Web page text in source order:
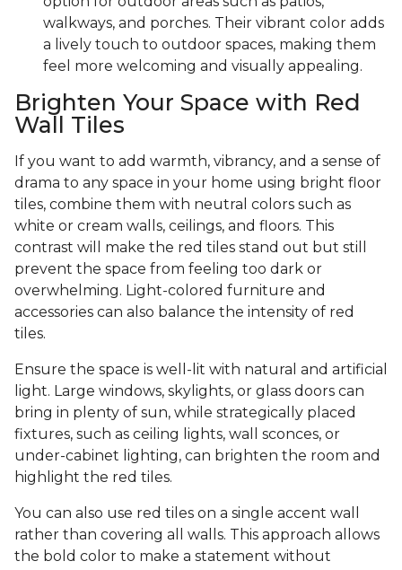
walkways, and porches. Their vibrant color adds
a lively touch to outdoor spaces, making them
feel more welcoming and visually appealing.
Brighten Your Space with Red
Wall Tiles
If you want to add warmth, vibrancy, and a sense of
drama to any space in your home using bright floor
tiles, combine them with neutral colors such as
white or cream walls, ceilings, and floors. This
contrast will make the red tiles stand out but still
prevent the space from feeling too dark or
overwhelming. Light-colored furniture and
accessories can also balance the intensity of red
tiles.
Ensure the space is well-lit with natural and artificial
light. Large windows, skylights, or glass doors can
bring in plenty of sun, while strategically placed
fixtures, such as ceiling lights, wall sconces, or
under-cabinet lighting, can brighten the room and
highlight the red tiles.
You can also use red tiles on a single accent wall
rather than covering all walls. This approach allows
the bold color to make a statement without